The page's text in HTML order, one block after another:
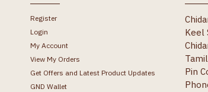
Register
Login
My Account
View My Orders
Get Offers and Latest Product Updates
GND Wallet
Keel
Pin